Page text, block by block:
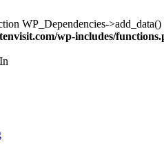
WP_Dependencies-
wp-includes/